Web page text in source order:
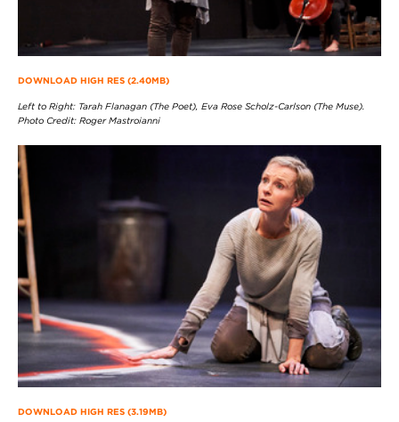
DOWNLOAD HIGH RES (2.40MB)
Left to Right: Tarah Flanagan (The Poet), Eva Rose Scholz-Carlson (The Muse).
Photo Credit: Roger Mastroianni
DOWNLOAD HIGH RES (3.19MB)